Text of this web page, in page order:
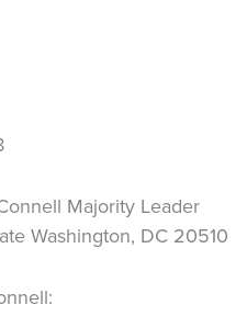
Majority Leader
Washington, DC 20510